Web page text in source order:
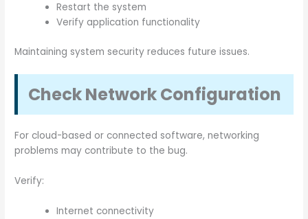
Restart the system
Verify application functionality
Maintaining system security reduces future issues.
Check Network Configuration
For cloud-based or connected software, networking
problems may contribute to the bug.
Verify:
Internet connectivity